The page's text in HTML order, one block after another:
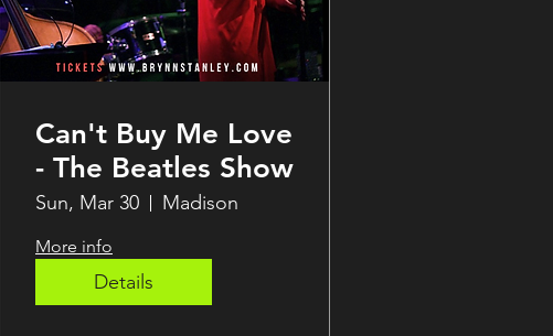
Can't Buy Me Love
- The Beatles Show
Sun, Mar 30 Madison
More info
Details